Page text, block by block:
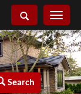
Toggle
Search